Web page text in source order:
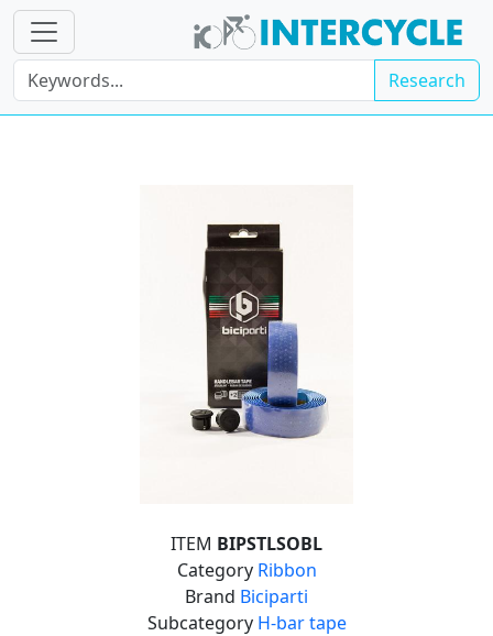
Research
ITEM BIPSTLSOBL
Category Ribbon
Brand Biciparti
Subcategory H-bar tape